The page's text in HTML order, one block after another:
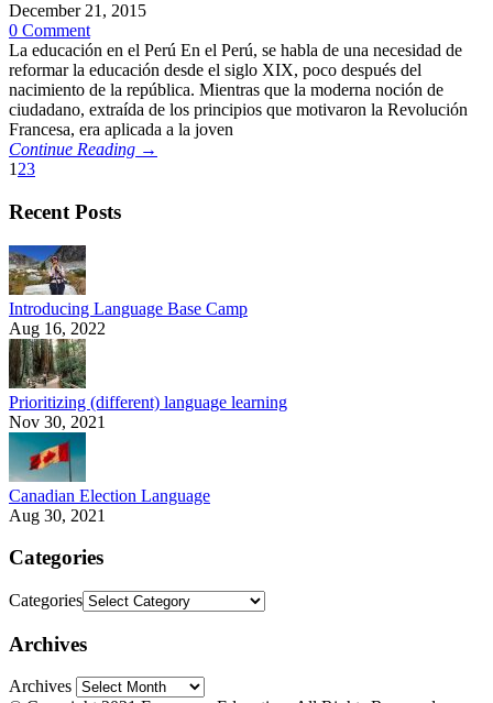
December 21, 2015
0 Comment
La educación en el Perú En el Perú, se habla de una necesidad de
reformar la educación desde el siglo XIX, poco después del
nacimiento de la república. Mientras que la moderna noción de
ciudadano, extraída de los principios que motivaron la Revolución
Francesa, era aplicada a la joven
Continue Reading →
1 23
Recent Posts
Introducing Language Base Camp
Aug 16, 2022
Prioritizing (different) language learning
Nov 30, 2021
Canadian Election Language
Aug 30, 2021
Categories
Categories
Archives
Archives